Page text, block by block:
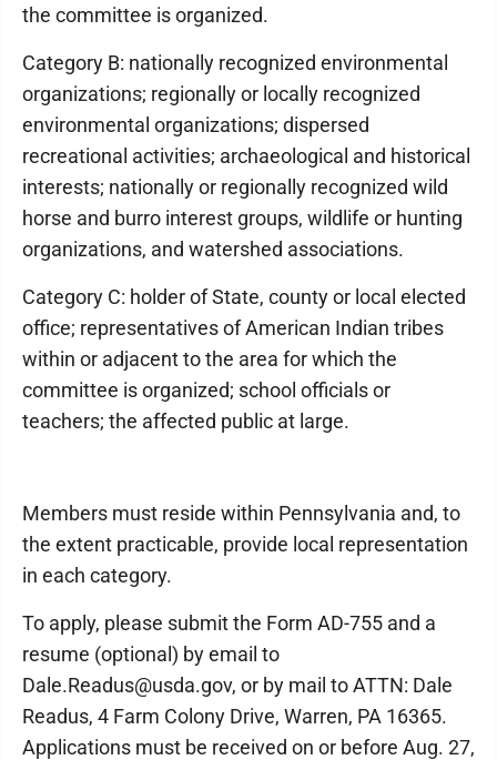
the committee is organized.
Category B: nationally recognized environmental
organizations; regionally or locally recognized
environmental organizations; dispersed
recreational activities; archaeological and historical
interests; nationally or regionally recognized wild
horse and burro interest groups, wildlife or hunting
organizations, and watershed associations.
Category C: holder of State, county or local elected
office; representatives of American Indian tribes
within or adjacent to the area for which the
committee is organized; school officials or
teachers; the affected public at large.
Members must reside within Pennsylvania and, to
the extent practicable, provide local representation
in each category.
To apply, please submit the Form AD-755 and a
resume (optional) by email to
Dale.Readus@usda.gov, or by mail to ATTN: Dale
Readus, 4 Farm Colony Drive, Warren, PA 16365.
Applications must be received on or before Aug. 27,